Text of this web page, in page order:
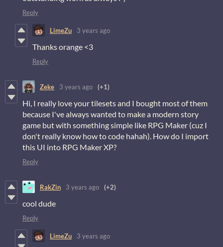
Reply
LimeZu 3 years ago
Thanks orange <3
Reply
Zeke 3 years ago (+1)
Hi, I really love your tilesets and I bought most of them
because I've always wanted to make a modern story
game but with something simple like RPG Maker (cuz I
don't really know how to code hahah). How do I import
this UI into RPG Maker XP?
Reply
RakZin 3 years ago (+2)
cool dude
Reply
LimeZu 3 years ago